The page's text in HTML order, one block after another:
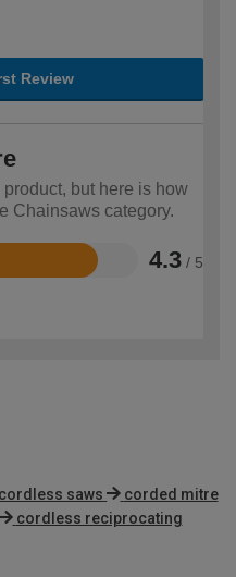
Review
but here is how
Chainsaws category.
4.3 / 5
saws
corded mitre
cordless reciprocating